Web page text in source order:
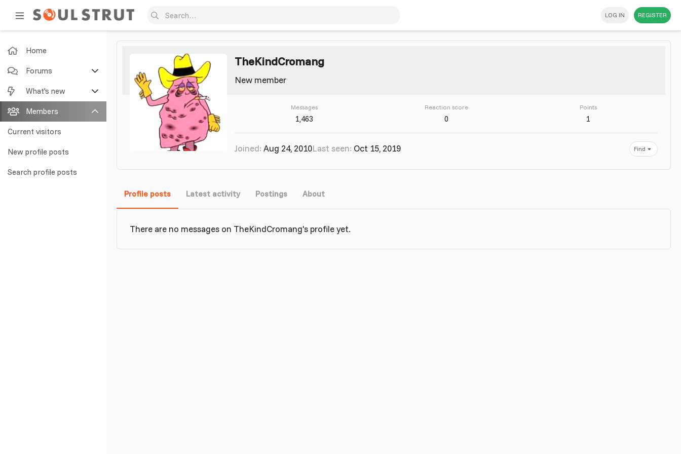
LOG IN REGISTER
Home
Forums
New posts
Search forums
What's new
Featured content
New posts
New profile posts
Latest activity
Members
Current visitors
New profile posts
Search profile posts
TheKindCromang
New member
Messages
1,463
Reaction score
0
Points
1
Joined Aug 24, 2010Last seen Oct 15, 2019 Find
Profile posts Latest activity Postings About
There are no messages on TheKindCromang's profile yet.